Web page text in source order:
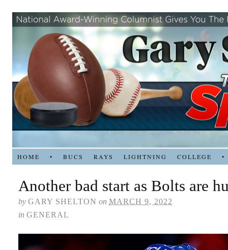
HOME • BUCS RAYS LIGHTNING COLLEGE •
Another bad start as Bolts are
by GARY SHELTON on MARCH 9, 2022
in GENERAL